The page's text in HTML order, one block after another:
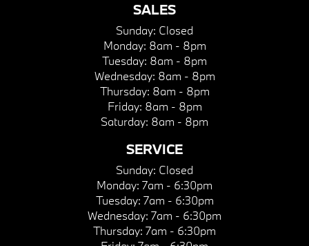
SALES
Sunday: Closed
Monday: 8am - 8pm
Tuesday: 8am - 8pm
Wednesday: 8am - 8pm
Thursday: 8am - 8pm
Friday: 8am - 8pm
Saturday: 8am - 8pm
SERVICE
Sunday: Closed
Monday: 7am - 6:30pm
Tuesday: 7am - 6:30pm
Wednesday: 7am - 6:30pm
Thursday: 7am - 6:30pm